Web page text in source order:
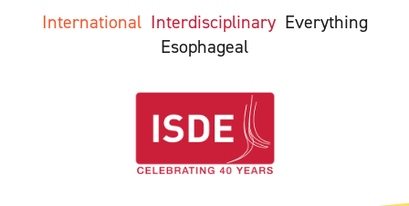
International Interdisciplinary Everything
Esophageal